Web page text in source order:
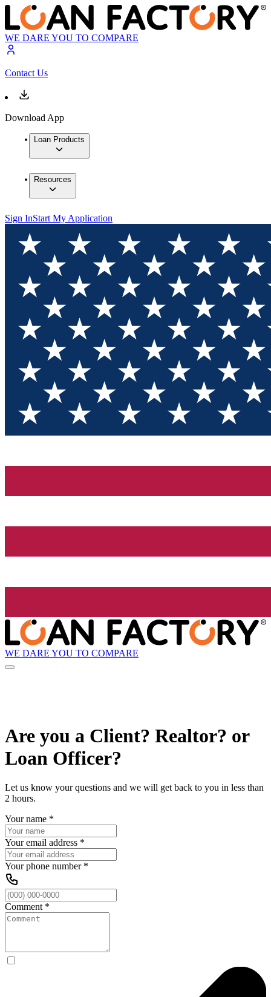
WE DARE YOU TO COMPARE
Contact Us
Download App
Loan Products
Resources
Sign InStart My Application
WE DARE YOU TO COMPARE
Are you a Client? Realtor? or
Loan Officer?
Let us know your questions and we will get back to you in less than
2 hours.
Your name *
Your email address *
Your phone number*
Comment *